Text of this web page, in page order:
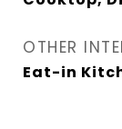
OTHER
Eat-in